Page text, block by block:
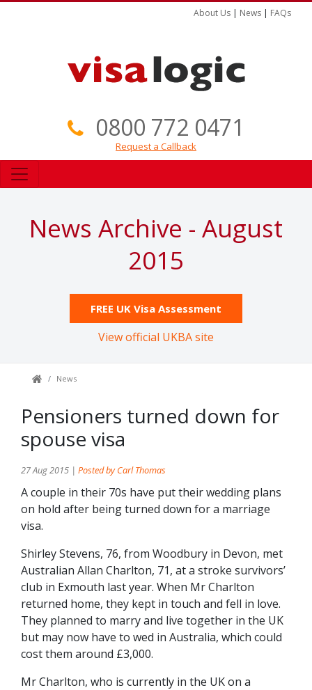
About Us | News | FAQs
0800 772 0471
Request a Callback
News Archive - August
2015
FREE UK Visa Assessment
View official UKBA site
News
Pensioners turned down for
spouse visa
27 Aug 2015 | Posted by Carl Thomas
A couple in their 70s have put their wedding plans
on hold after being turned down for a marriage
visa.
Shirley Stevens, 76, from Woodbury in Devon, met
Australian Allan Charlton, 71, at a stroke survivors’
club in Exmouth last year. When Mr Charlton
returned home, they kept in touch and fell in love.
They planned to marry and live together in the UK
but may now have to wed in Australia, which could
cost them around £3,000.
Mr Charlton, who is currently in the UK on a